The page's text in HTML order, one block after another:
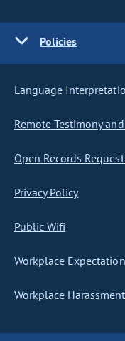
Policies
Language
Remote Testimony
Open Records
Privacy Policy
Public Wifi
Workplace
Workplace